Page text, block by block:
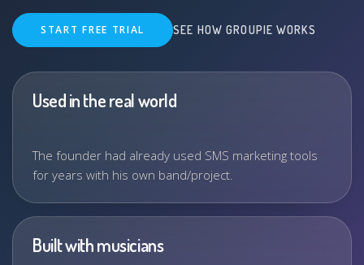
START FREE TRIAL SEE HOW GROUPIE WORKS
Used in the real world
The founder had already used SMS marketing tools
for years with his own band/project.
Built with musicians